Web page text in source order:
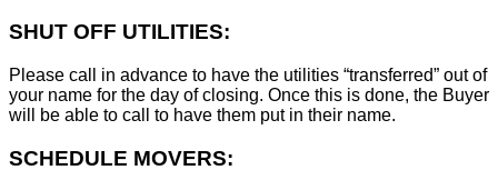
SHUT OFF UTILITIES:
Please call in advance to have the utilities “transferred” out of
your name for the day of closing. Once this is done, the Buyer
will be able to call to have them put in their name.
SCHEDULE MOVERS: